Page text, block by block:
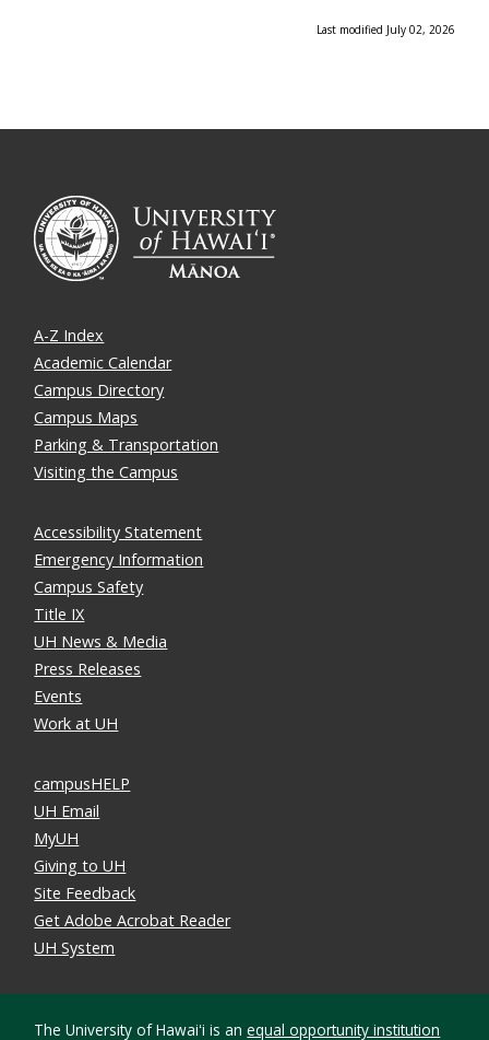
Last modified July 02, 2026
A-Z Index
Academic Calendar
Campus Directory
Campus Maps
Parking & Transportation
Visiting the Campus
Accessibility Statement
Emergency Information
Campus Safety
Title IX
UH News & Media
Press Releases
Events
Work at UH
campusHELP
UH Email
MyUH
Giving to UH
Site Feedback
Get Adobe Acrobat Reader
UH System
The University of Hawaiʻi is anequal opportunity institution